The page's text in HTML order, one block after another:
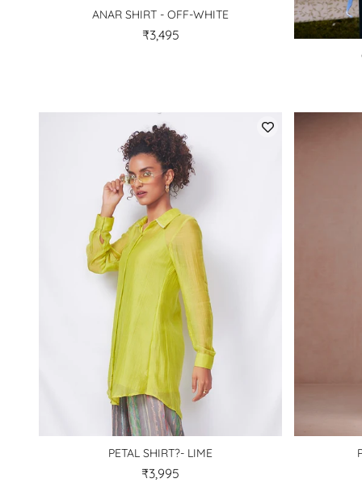
ANAR SHIRT - OFF-WHITE
₹3,495
PETAL SHIRT?- LIME
₹3,995